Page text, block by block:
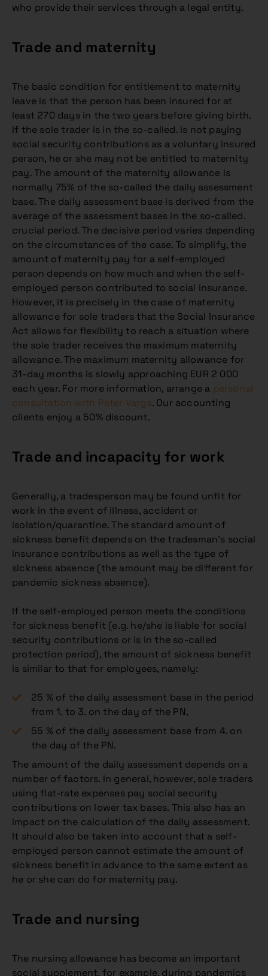
who provide their services through a legal entity.
Trade and maternity
The basic condition for entitlement to maternity
leave is that the person has been insured for at
least 270 days in the two years before giving birth.
If the sole trader is in the so-called. is not paying
social security contributions as a voluntary insured
person, he or she may not be entitled to maternity
pay. The amount of the maternity allowance is
normally 75% of the so-called the daily assessment
base. The daily assessment base is derived from the
average of the assessment bases in the so-called.
crucial period. The decisive period varies depending
on the circumstances of the case. To simplify, the
amount of maternity pay for a self-employed
person depends on how much and when the self-
employed person contributed to social insurance.
However, it is precisely in the case of maternity
allowance for sole traders that the Social Insurance
Act allows for flexibility to reach a situation where
the sole trader receives the maximum maternity
allowance. The maximum maternity allowance for
31-day months is slowly approaching EUR 2 000
each year. For more information, arrange a personal
consultation with Peter Varga. Our accounting
clients enjoy a 50% discount.
Trade and incapacity for work
Generally, a tradesperson may be found unfit for
work in the event of illness, accident or
isolation/quarantine. The standard amount of
sickness benefit depends on the tradesman’s social
insurance contributions as well as the type of
sickness absence (the amount may be different for
pandemic sickness absence).
If the self-employed person meets the conditions
for sickness benefit (e.g. he/she is liable for social
security contributions or is in the so-called
protection period), the amount of sickness benefit
is similar to that for employees, namely:
25 % of the daily assessment base in the period
from 1. to 3. on the day of the PN,
55 % of the daily assessment base from 4. on
the day of the PN.
The amount of the daily assessment depends on a
number of factors. In general, however, sole traders
using flat-rate expenses pay social security
contributions on lower tax bases. This also has an
impact on the calculation of the daily assessment.
It should also be taken into account that a self-
employed person cannot estimate the amount of
sickness benefit in advance to the same extent as
he or she can do for maternity pay.
Trade and nursing
The nursing allowance has become an important
social supplement, for example, during pandemics